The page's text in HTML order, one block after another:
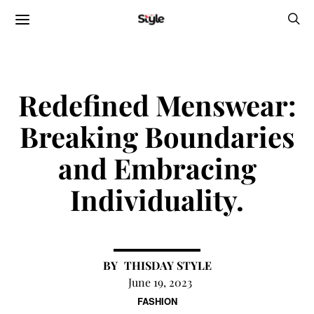
FASHION
Redefined Menswear:
Breaking Boundaries
and Embracing
Individuality.
THISDAY STYLE
June 19, 2023